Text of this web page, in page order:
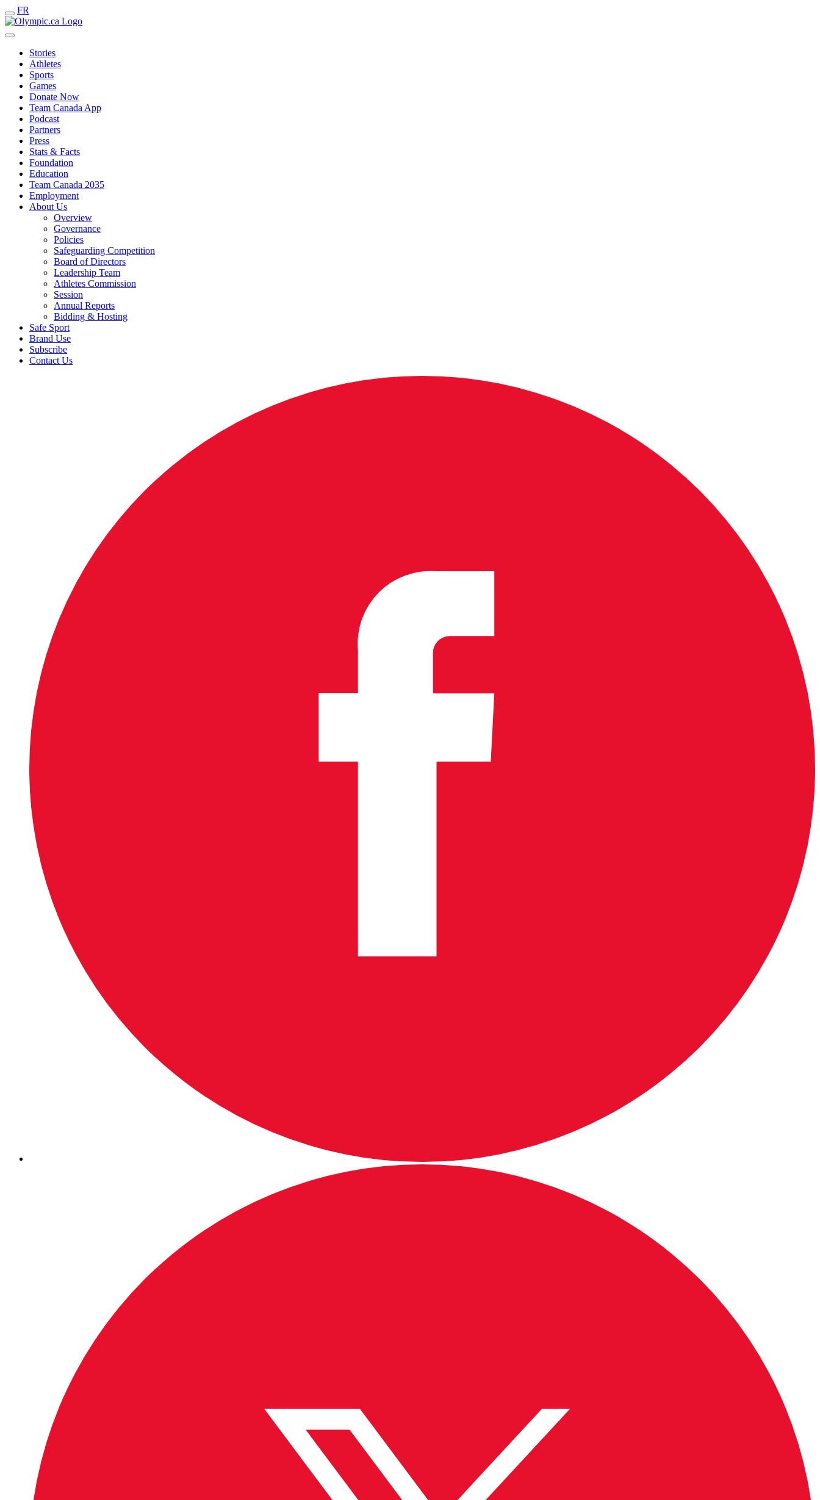
FR
Stories
Athletes
Sports
Games
Donate Now
Team Canada App
Podcast
Partners
Press
Stats & Facts
Foundation
Education
Team Canada 2035
Employment
About Us
Overview
Governance
Policies
Safeguarding Competition
Board of Directors
Leadership Team
Athletes Commission
Session
Annual Reports
Bidding & Hosting
Safe Sport
Brand Use
Subscribe
Contact Us